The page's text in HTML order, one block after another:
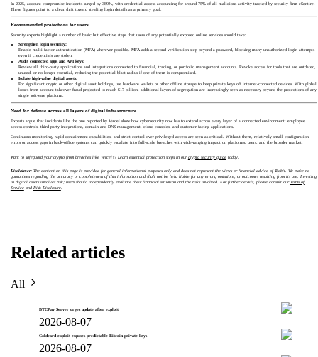
In 2025, account compromise incidents surged by 389%, with credential access accounting for around 75% of all malicious activity tracked by security firm eSentire.
These figures point to a clear shift toward stealing login details as a primary goal.
Recommended protections for users
Security experts highlight a number of basic but effective steps that users of any potentially exposed online services should take:
Strengthen login security:
Enable multi-factor authentication (MFA) wherever possible. MFA adds a second verification step beyond a password, blocking many unauthorized login attempts
even if credentials are stolen.
Audit connected apps and API keys:
Review all third-party applications and integrations connected to financial, trading, or portfolio management accounts. Revoke access for tools that are outdated,
unused, or no longer essential, reducing the potential blast radius if one of them is compromised.
Isolate high-value digital assets:
For significant crypto or other digital asset holdings, use hardware wallets or other offline storage to keep private keys off internet-connected devices. With global
losses from account takeover fraud projected to reach $17 billion, additional layers of segregation are increasingly seen as necessary beyond the protections of any
single software platform.
Need for defense across all layers of digital infrastructure
Experts argue that incidents like the one reported by Vercel show how cybersecurity now has to extend across every layer of a connected environment: employee
access controls, third-party integrations, domain and DNS management, cloud consoles, and customer-facing applications.
Continuous monitoring, rapid containment capabilities, and strict control over privileged access are seen as critical. Without them, relatively small configuration
errors or access gaps in back-office systems can quickly escalate into full-scale breaches with wide-ranging impact on platforms, users, and the broader market.
Want to safeguard your crypto from breaches like Vercel’s? Learn essential protection steps in ourcrypto security guidetoday.
Disclaimer:The content on this page is provided for general informational purposes only and does not represent the views or financial advice of Toobit. We make no
guarantees regarding the accuracy or completeness of this information and shall not be held liable for any errors, omissions, or outcomes resulting from its use. Investing
in digital assets involves risk; users should independently evaluate their financial situation and the risks involved. For further details, please consult ourTerms of
Serviceand Risk Disclosure.
Related articles
All
BTCPay Server urges update after exploit
2026-08-07
Coldcard exploit exposes predictable Bitcoin private keys
2026-08-07